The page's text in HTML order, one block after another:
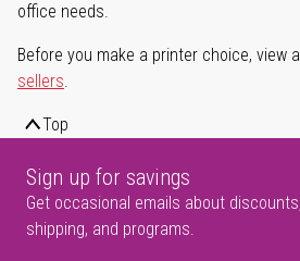
office needs.
Before you make a printer choice, view
sellers.
Top
Sign up for savings
Get occasional emails about
shipping, and programs.